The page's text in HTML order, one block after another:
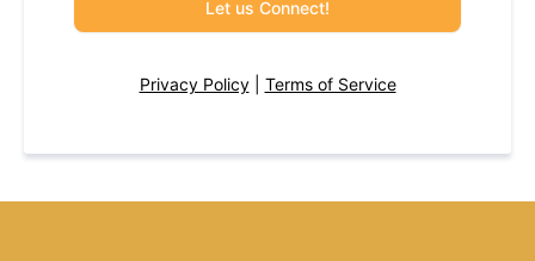
Let us Connect!
Privacy Policy| Terms of Service